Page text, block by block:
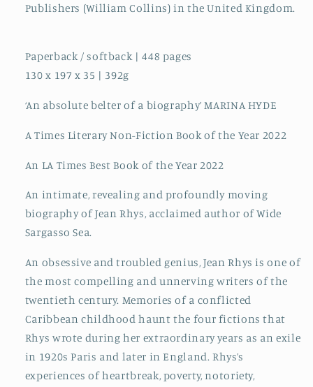
Publishers (William Collins) in the United Kingdom.
Paperback / softback | 448 pages
130 x 197 x 35 | 392g
‘An absolute belter of a biography’ MARINA HYDE
A Times Literary Non-Fiction Book of the Year 2022
An LA Times Best Book of the Year 2022
An intimate, revealing and profoundly moving
biography of Jean Rhys, acclaimed author of Wide
Sargasso Sea.
An obsessive and troubled genius, Jean Rhys is one of
the most compelling and unnerving writers of the
twentieth century. Memories of a conflicted
Caribbean childhood haunt the four fictions that
Rhys wrote during her extraordinary years as an exile
in 1920s Paris and later in England. Rhys’s
experiences of heartbreak, poverty, notoriety,